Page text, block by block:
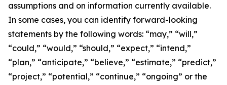
assumptions and on information currently available.
In some cases, you can identify forward-looking
statements by the following words: “may,” “will,”
“could,” “would,” “should,” “expect,” “intend,”
“plan,” “anticipate,” “believe,” “estimate,” “predict,”
“project,” “potential,” “continue,” “ongoing” or the